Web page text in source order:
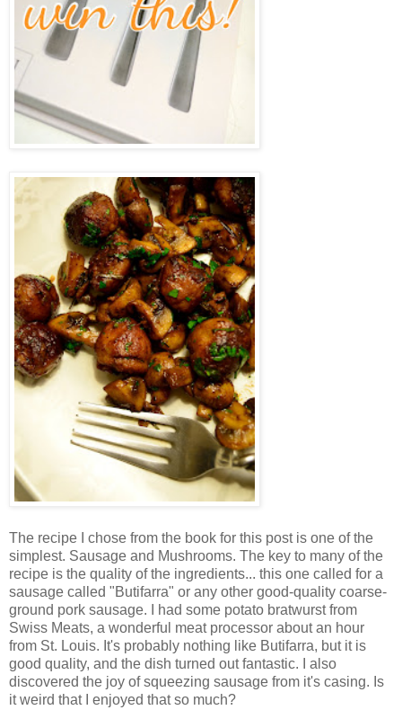
The recipe I chose from the book for this post is one of the
simplest. Sausage and Mushrooms. The key to many of the
recipe is the quality of the ingredients... this one called for a
sausage called "Butifarra" or any other good-quality coarse-
ground pork sausage. I had some potato bratwurst from
Swiss Meats, a wonderful meat processor about an hour
from St. Louis. It's probably nothing like Butifarra, but it is
good quality, and the dish turned out fantastic. I also
discovered the joy of squeezing sausage from it's casing. Is
it weird that I enjoyed that so much?